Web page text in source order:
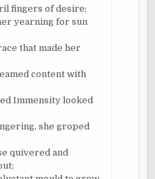
fingers of desire;
yearning for sun
that made her
content with
Immensity looked
she groped
quivered and